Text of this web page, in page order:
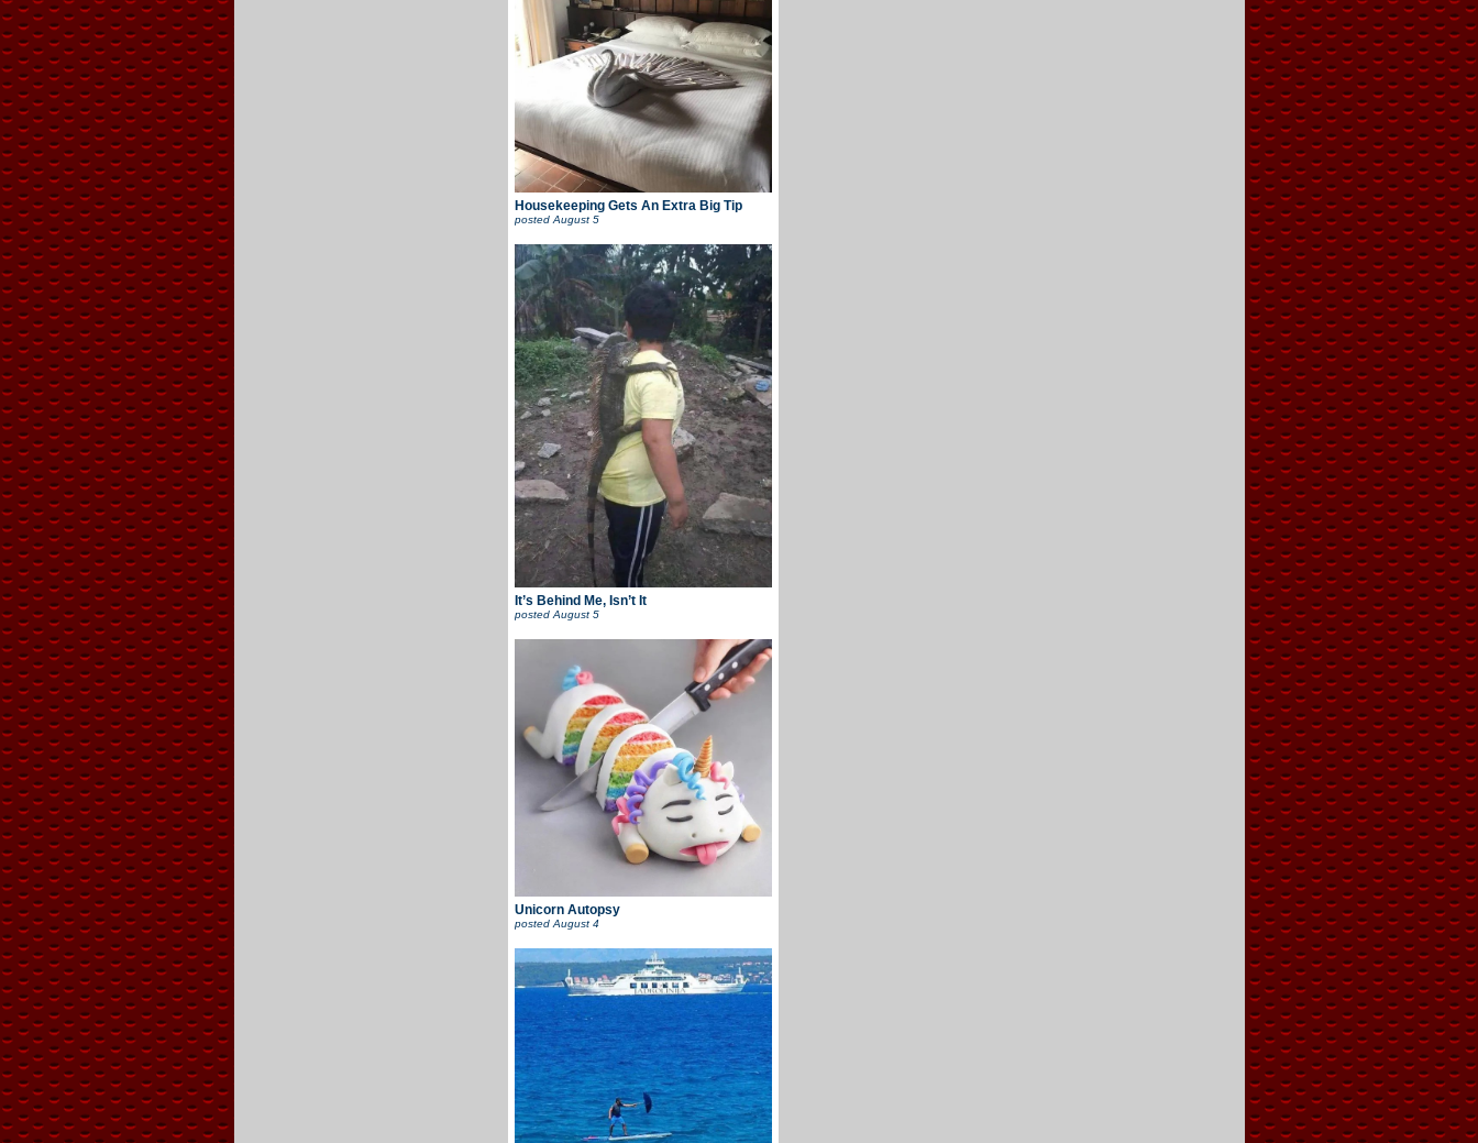
Housekeeping Gets An Extra Big Tip
posted August 5
It’s Behind Me, Isn’t It
posted August 5
Unicorn Autopsy
posted August 4